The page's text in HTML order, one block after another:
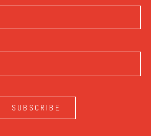
SUBSCRIBE